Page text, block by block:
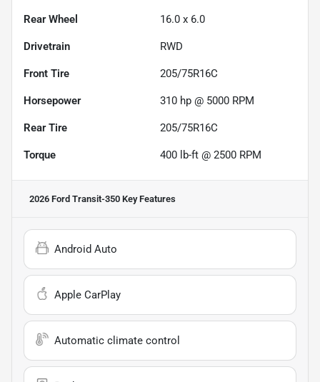
Rear Wheel 16.0 x 6.0
Drivetrain RWD
Front Tire 205/75R16C
Horsepower 310 hp @ 5000 RPM
Rear Tire 205/75R16C
Torque 400 lb-ft @ 2500 RPM
2026 Ford Transit-350 Key Features
Android Auto
Apple CarPlay
Automatic climate control